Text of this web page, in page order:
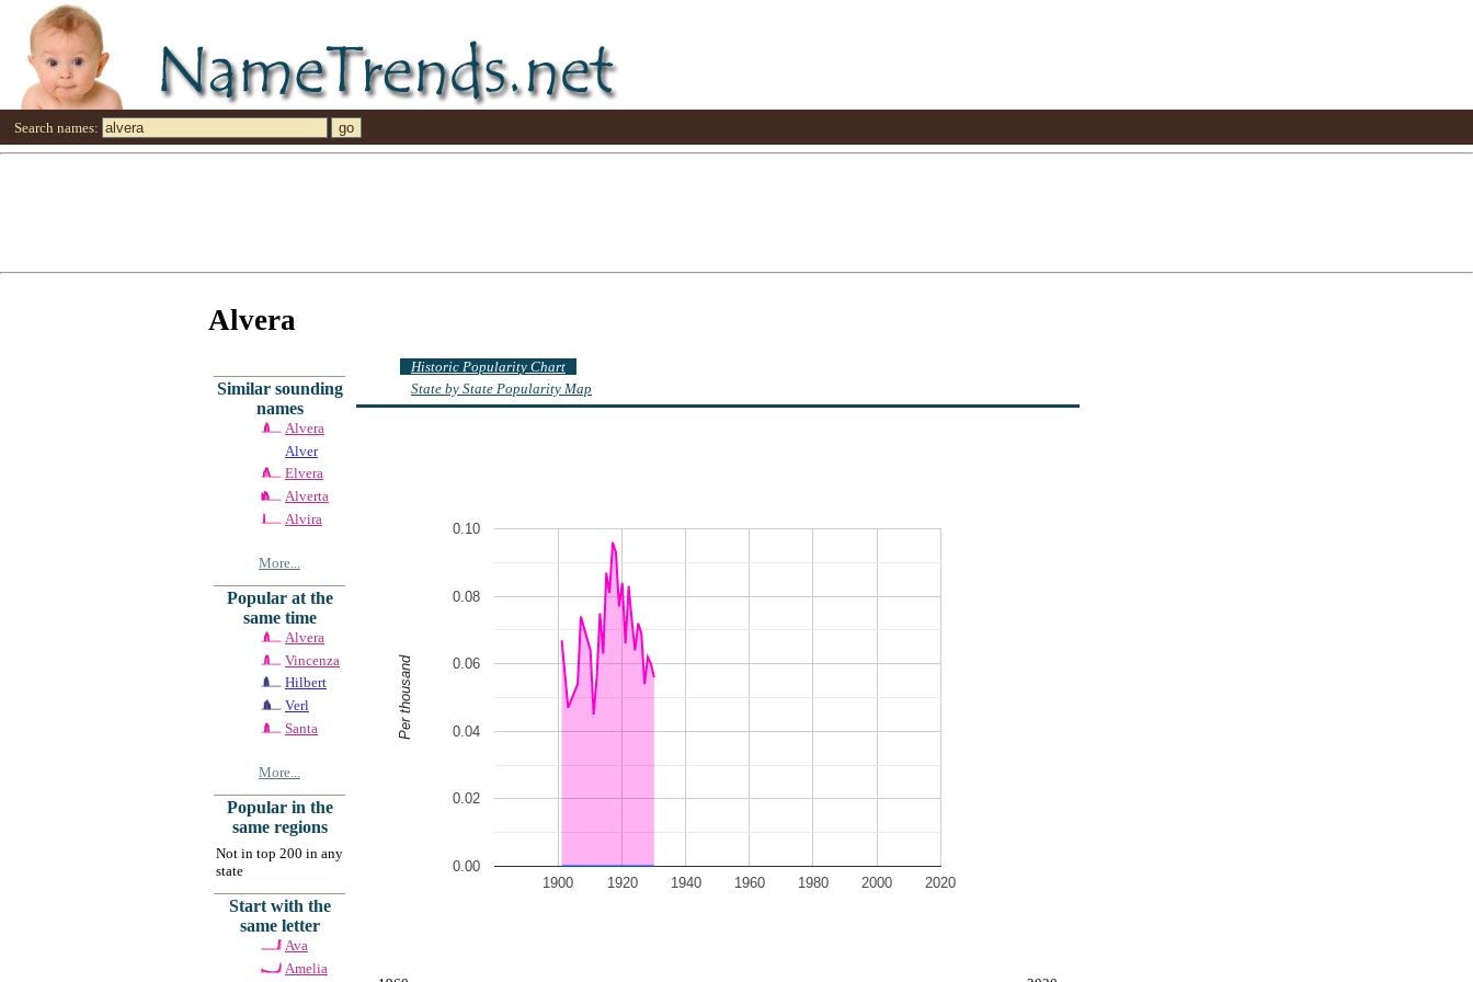
Search names:
Alvera
Similar sounding
names
Alvera
Alver
Elvera
Alverta
Alvira
More...
Popular at the
same time
Alvera
Vincenza
Hilbert
Verl
Santa
More...
Popular in the
same regions
Not in top 200 in any
state
Start with the
same letter
Ava
Amelia
Historic Popularity Chart
State by State Popularity Map
1900 1920 1940 1960 1980 2000 2020
0.00
0.02
0.04
0.06
0.08
0.10
Per thousand